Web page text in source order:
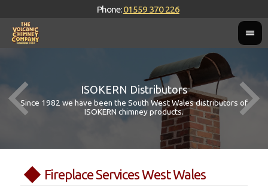
Phone:01559 370 226
ISOKERN Distributors
Since 1982 we have been the South West Wales distributors of
ISOKERN chimney products.
Fireplace Services West Wales